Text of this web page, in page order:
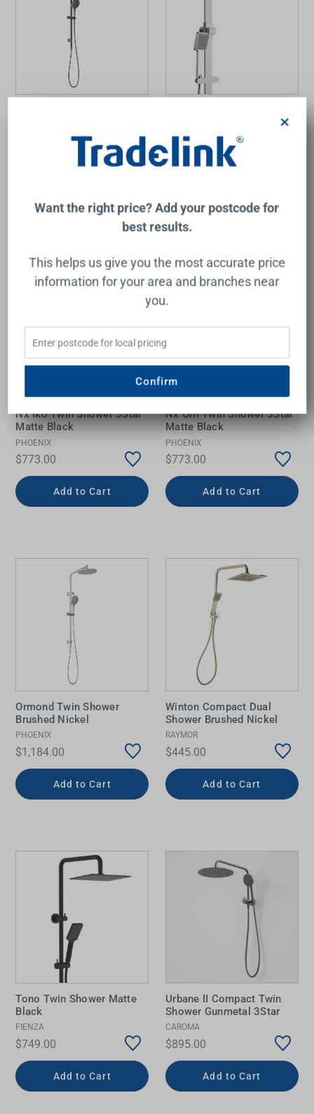
Add to Cart
Chrome 3Star
FIENZA
$499.00
Add to Cart
Nx Iko Twin Shower 3Star
Matte Black
PHOENIX
$773.00
Add to Cart
Nx Orli Twin Shower 3Star
Matte Black
PHOENIX
$773.00
Add to Cart
Ormond Twin Shower
Brushed Nickel
PHOENIX
$1,184.00
Add to Cart
Winton Compact Dual
Shower Brushed Nickel
RAYMOR
$445.00
Add to Cart
Tono Twin Shower Matte
Black
FIENZA
$749.00
Add to Cart
Urbane II Compact Twin
Shower Gunmetal 3Star
CAROMA
$895.00
Add to Cart
Want the right price? Add your postcode for
best results.
This helps us give you the most accurate price
information for your area and branches near
you.
Confirm
×